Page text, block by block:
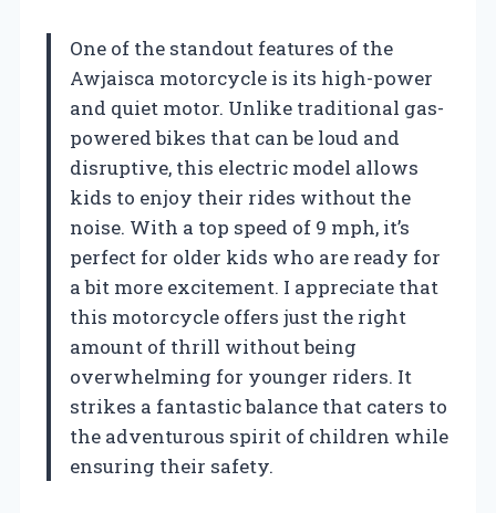
One of the standout features of the
Awjaisca motorcycle is its high-power
and quiet motor. Unlike traditional gas-
powered bikes that can be loud and
disruptive, this electric model allows
kids to enjoy their rides without the
noise. With a top speed of 9 mph, it’s
perfect for older kids who are ready for
a bit more excitement. I appreciate that
this motorcycle offers just the right
amount of thrill without being
overwhelming for younger riders. It
strikes a fantastic balance that caters to
the adventurous spirit of children while
ensuring their safety.